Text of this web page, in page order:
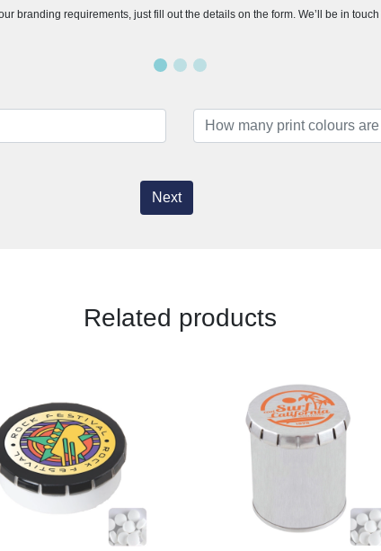
branding requirements, just fill out the details on the form. We’ll be in
Next
Related products